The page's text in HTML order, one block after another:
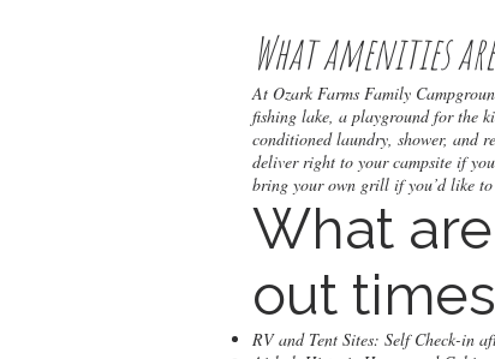
What amenities
At Ozark Farms Family
fishing lake, a playground for the
conditioned laundry, shower, and
deliver right to your campsite if
bring your own grill if you’d like to
What
out
RV and Tent Sites: Self Check-in